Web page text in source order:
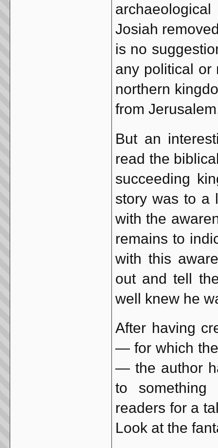
Josiah
is no
any political or
northern
from
But an
read the
succeeding
story was to a
with the
remains to
with this
out and tell
well knew he
After having
— for which
— the author
to
readers for a
Look at the